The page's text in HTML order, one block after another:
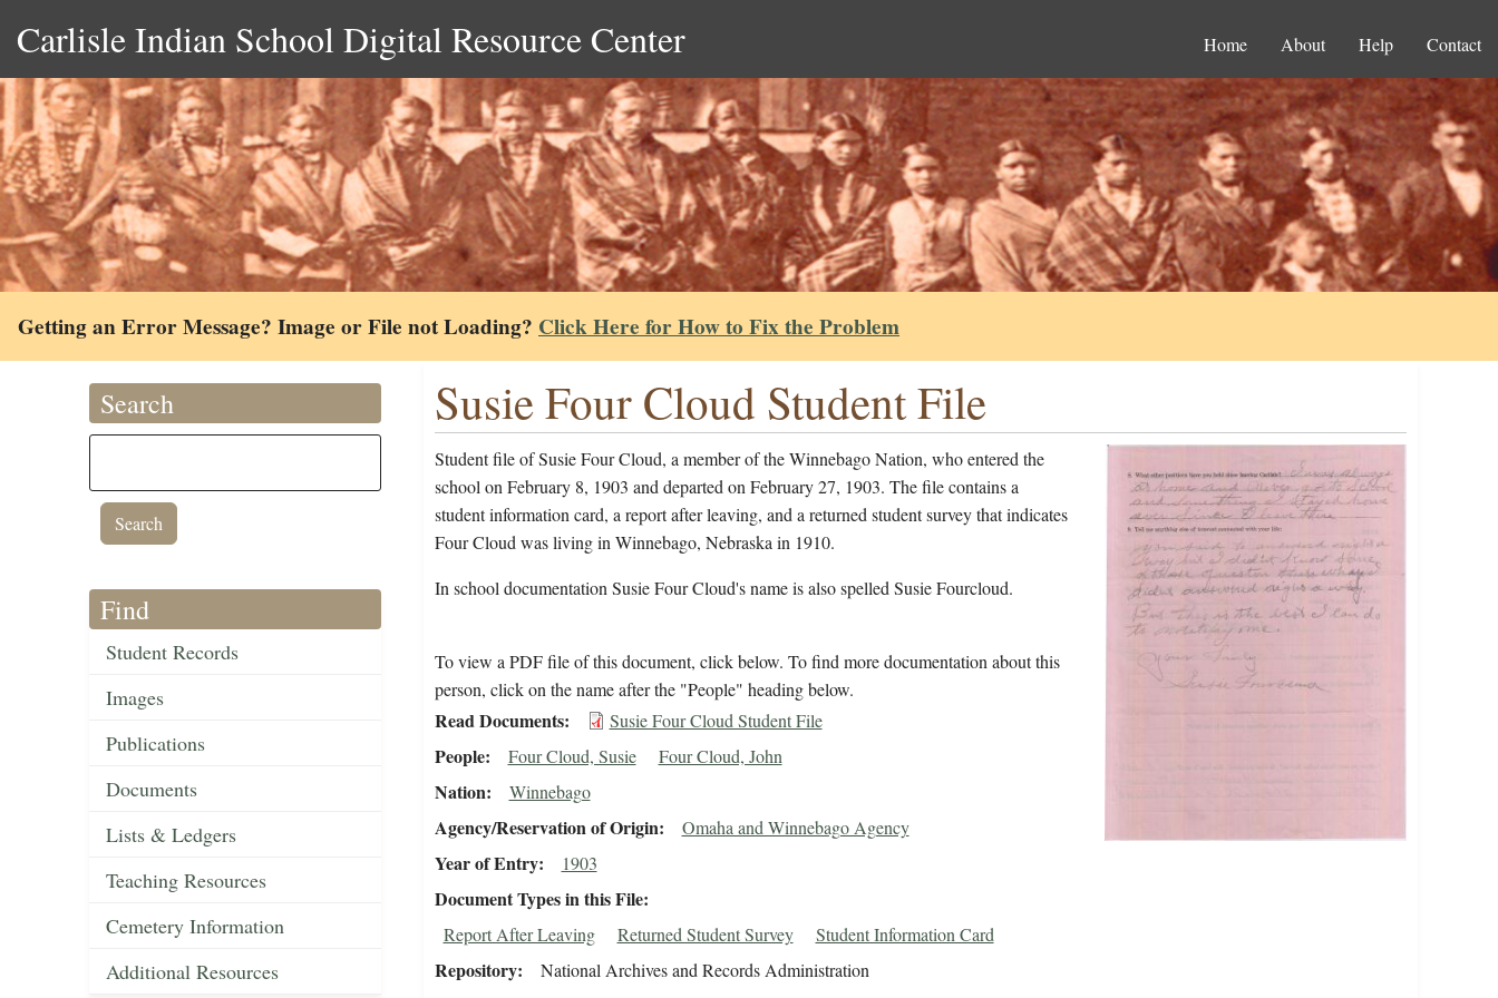
Carlisle Indian School Digital Resource Center Home About Help Contact
Getting an Error Message? Image or File not Loading? Click Here for How to Fix the Problem
Search
Find
Student Records
Images
Publications
Documents
Lists & Ledgers
Teaching Resources
Cemetery Information
Additional Resources
Susie Four Cloud Student File
Student file of Susie Four Cloud, a member of the Winnebago Nation, who entered the
school on February 8, 1903 and departed on February 27, 1903. The file contains a
student information card, a report after leaving, and a returned student survey that indicates
Four Cloud was living in Winnebago, Nebraska in 1910.
In school documentation Susie Four Cloud's name is also spelled Susie Fourcloud.
To view a PDF file of this document, click below. To find more documentation about this
person, click on the name after the "People" heading below.
Read Documents Susie Four Cloud Student File
People Four Cloud, Susie Four Cloud, John
Nation Winnebago
Agency/Reservation of Origin Omaha and Winnebago Agency
Year of Entry 1903
Document Types in this File
Report After Leaving Returned Student Survey Student Information Card
Repository National Archives and Records Administration